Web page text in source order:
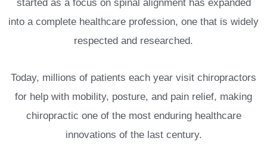
started as a focus on spinal alignment has expanded
into a complete healthcare profession, one that is widely
respected and researched.
Today, millions of patients each year visit chiropractors
for help with mobility, posture, and pain relief, making
chiropractic one of the most enduring healthcare
innovations of the last century.